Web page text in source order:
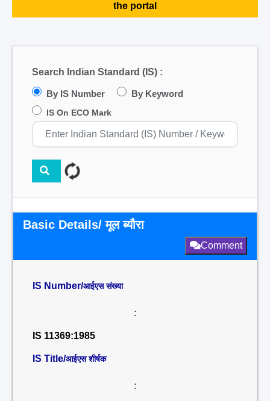
the portal
Search Indian Standard (IS) :
By IS Number By Keyword
IS On ECO Mark
Basic Details/ मूल ब्यौरा
Comment
IS Number/आईएस संख्या
:
IS 11369:1985
IS Title/आईएस शीर्षक
: